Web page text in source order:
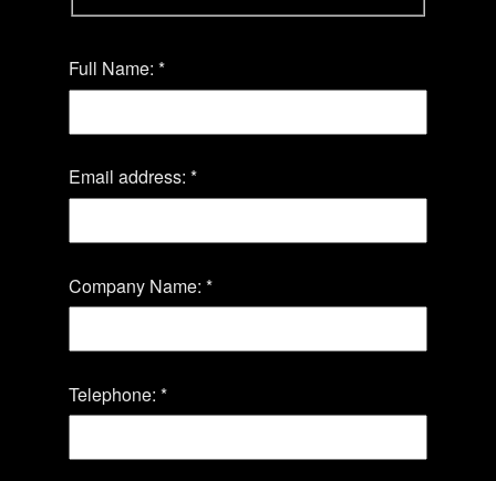
leave
field
Full Name: *
Email address: *
Company Name: *
Telephone: *